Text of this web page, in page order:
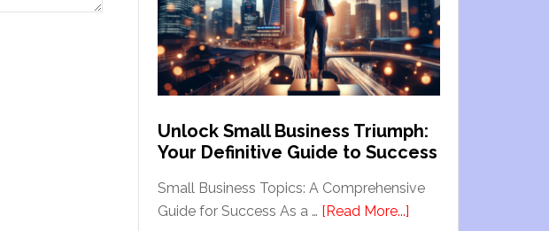
Unlock Small Business Triumph:
Your Definitive Guide to Success
Small Business Topics: A Comprehensive
Guide for Success As a … [Read More...]